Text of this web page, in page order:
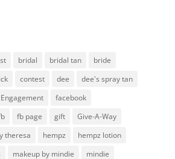
bridal bridal tan
bride
contest dee
dee's spray tan
Engagement
facebook
fb page gift
Give-A-Way
theresa hempz
hempz lotion
makeup by mindie
mindie